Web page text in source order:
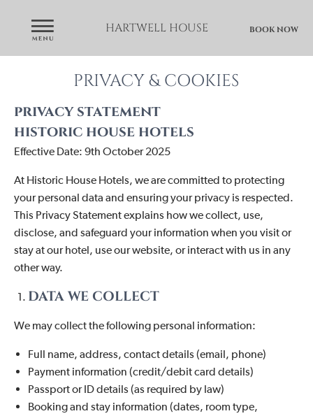
BOOK NOW
HARTWELL HOUSE
PRIVACY & COOKIES
privacy statement
historic house hotels
Effective Date: 9th October 2025
At Historic House Hotels, we are committed to protecting
your personal data and ensuring your privacy is respected.
This Privacy Statement explains how we collect, use,
disclose, and safeguard your information when you visit or
stay at our hotel, use our website, or interact with us in any
other way.
DATA WE COLLECT
We may collect the following personal information:
Full name, address, contact details (email, phone)
Payment information (credit/debit card details)
Passport or ID details (as required by law)
Booking and stay information (dates, room type,